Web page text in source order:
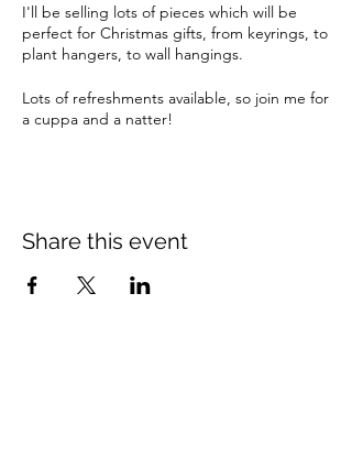
I'll be selling lots of pieces which will be
perfect for Christmas gifts, from keyrings, to
plant hangers, to wall hangings.
Lots of refreshments available, so join me for
a cuppa and a natter!
Share this event